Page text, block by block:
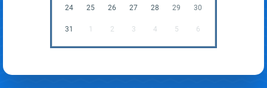
24 25 26 27 28 29 30
31 1 2 3 4 5 6